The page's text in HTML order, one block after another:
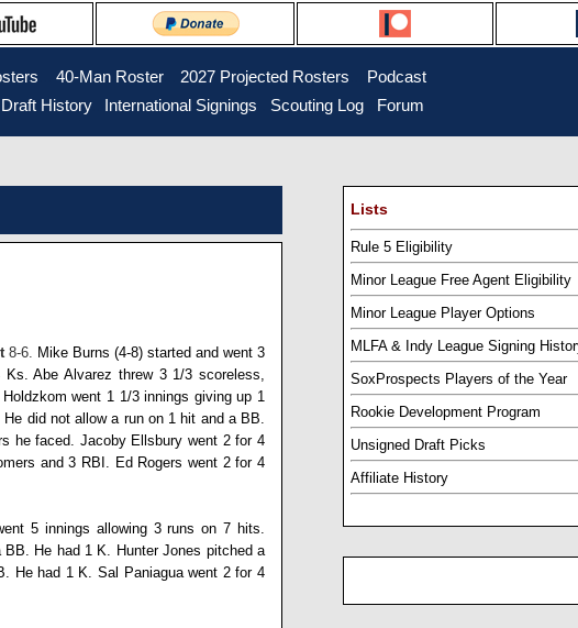
40-Man Roster... 2027 Projected Rosters
Podcast
Draft History.. International Signings Scouting Log Forum
Lists
Rule 5 Eligibility
Minor League Free Agent Eligibility
Minor League Player Options
MLFA & Indy League Signing
SoxProspects Players of the Year
Rookie Development Program
Unsigned Draft Picks
Affiliate History
8-6. Mike Burns (4-8) started and went 3
Ks.Abe Alvarez threw 3 1/3 scoreless,
Holdzkomwent 1 1/3 innings giving up 1
did not allow a run on 1 hit and a BB.
he faced. Jacoby Ellsburywent 2 for 4
and 3 RBI. Ed Rogerswent 2 for 4
5 innings allowing 3 runs on 7 hits.
He had 1 K. Hunter Jones pitched a
He had 1 K.Sal Paniaguawent 2 for 4